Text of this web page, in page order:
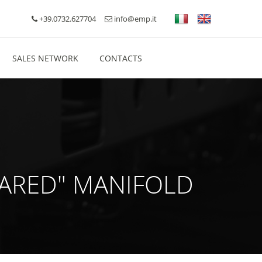
info@emp.it
+39.0732.627704
SALES NETWORK CONTACTS
MANIFOLD